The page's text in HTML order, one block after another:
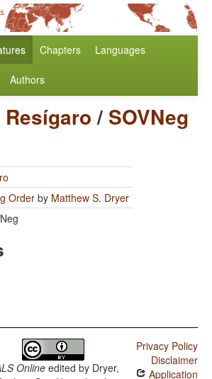
Chapters Languages
Authors
Resígaro/ SOVNeg
Order by Matthew S. Dryer
Online edited by Dryer,
Privacy Policy
Disclaimer
Application